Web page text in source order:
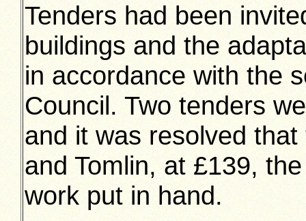
Tenders had been
buildings and the
in accordance with the
Council. Two tenders
and it was resolved
and Tomlin, at £139,
work put in hand.